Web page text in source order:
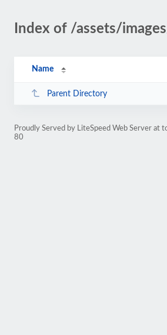
Index of /assets/
Name
Parent Directory
Proudly Served by LiteSpeed Web Server at
80